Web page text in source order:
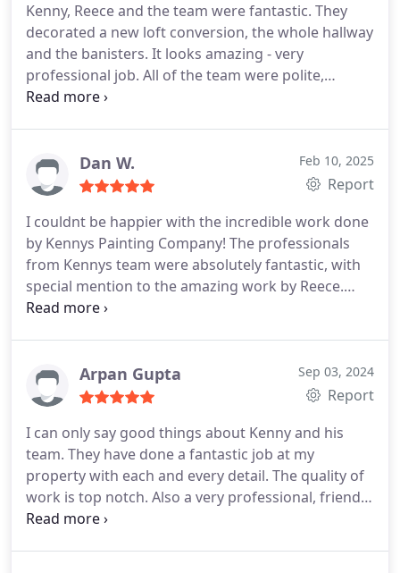
working team really made the process easy. They
included me in every decision and their attention to
detail was excellent. I would highly recommend K
Wyatt Decorators for any decorating needs and
the kitchen cabinet resprays literally make you feel
Kenny, Reece and the team were fantastic. They
decorated a new loft conversion, the whole hallway
and the banisters. It looks amazing - very
professional job. All of the team were polite,
friendly and left the house tidy. We would definitely
Dan W. Feb 10, 2025
Report
I couldnt be happier with the incredible work done
by Kennys Painting Company! The professionals
from Kennys team were absolutely fantastic, with
special mention to the amazing work by Reece.
From start to finish, their professionalism shone
the rest of the team for their support throughout
the process. They used a variety of advanced
perfection, and it shows in the finished product.
The attention to detail and quality of the final finish
exceeded my expectations. The whole experience
was seamless, and the end result speaks for
itselfmy home looks amazing! I highly recommend
Arpan Gupta Sep 03, 2024
Report
I can only say good things about Kenny and his
team. They have done a fantastic job at my
property with each and every detail. The quality of
work is top notch. Also a very professional, friendly
and polite team. I would surely use them again if